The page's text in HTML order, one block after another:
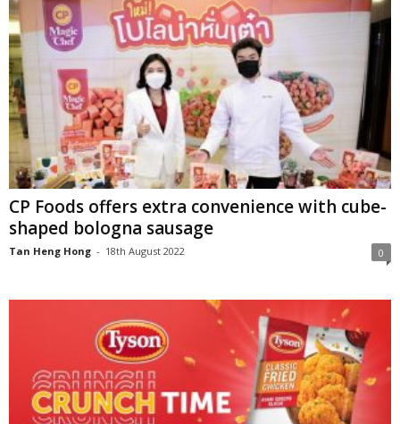
CP Foods offers extra convenience with cube-
shaped bologna sausage
Tan Heng Hong - 18th August 2022 0